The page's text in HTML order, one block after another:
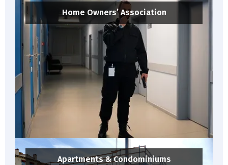
Home Owners’ Association
Apartments & Condominiums